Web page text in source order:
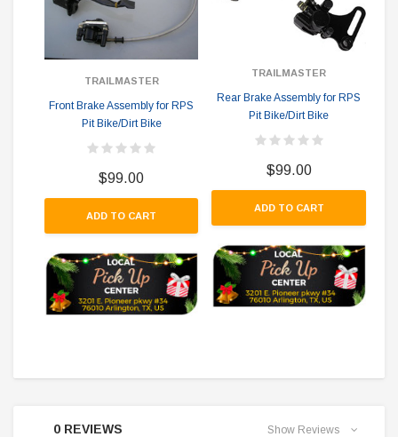
0 REVIEWS Show Reviews
TRAILMASTER
Front Brake Assembly for RPS
Pit Bike/Dirt Bike
$99.00
ADD TO CART
TRAILMASTER
Rear Brake Assembly for RPS
Pit Bike/Dirt Bike
$99.00
ADD TO CART